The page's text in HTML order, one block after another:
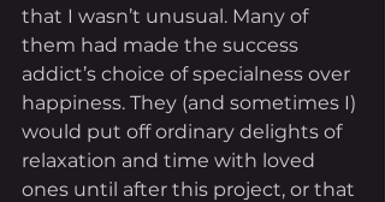
that I wasn’t unusual. Many of
them had made the success
addict’s choice of specialness over
happiness. They (and sometimes I)
would put off ordinary delights of
relaxation and time with loved
ones until after this project, or that